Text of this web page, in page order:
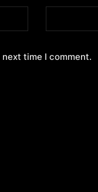
time I comment.